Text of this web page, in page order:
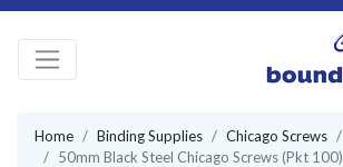
Home Binding Supplies Chicago Screws
50mm Black Steel Chicago Screws (Pkt 100)